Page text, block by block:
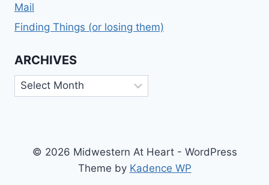
Mail
Finding Things (or losing them)
ARCHIVES
Archives
© 2026 Midwestern At Heart - WordPress
Theme by Kadence WP